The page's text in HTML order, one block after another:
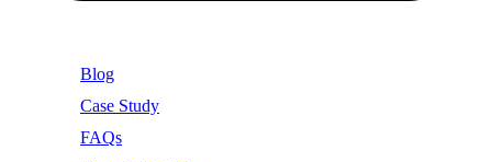
Blog
Case Study
FAQs